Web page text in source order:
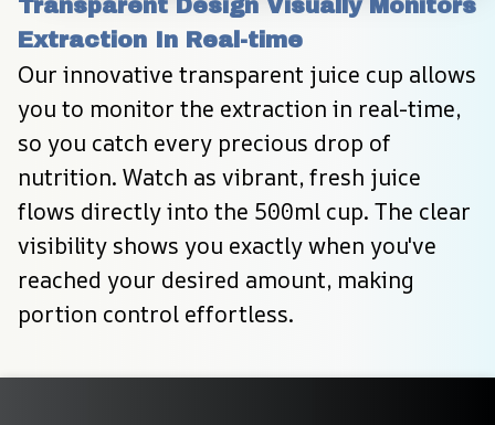
Transparent Design Visually Monitors
Extraction In Real-time
Our innovative transparent juice cup allows
you to monitor the extraction in real-time,
so you catch every precious drop of
nutrition. Watch as vibrant, fresh juice
flows directly into the 500ml cup. The clear
visibility shows you exactly when you've
reached your desired amount, making
portion control effortless.